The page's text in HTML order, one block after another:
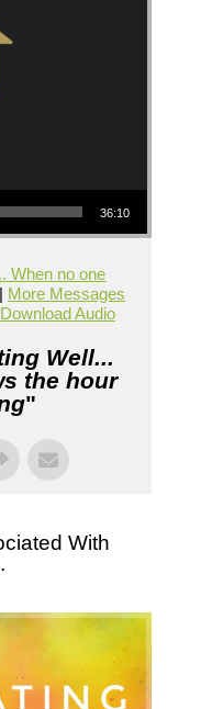
36:10
When no one
More Messages
Download Audio
Well...
the hour
"
With